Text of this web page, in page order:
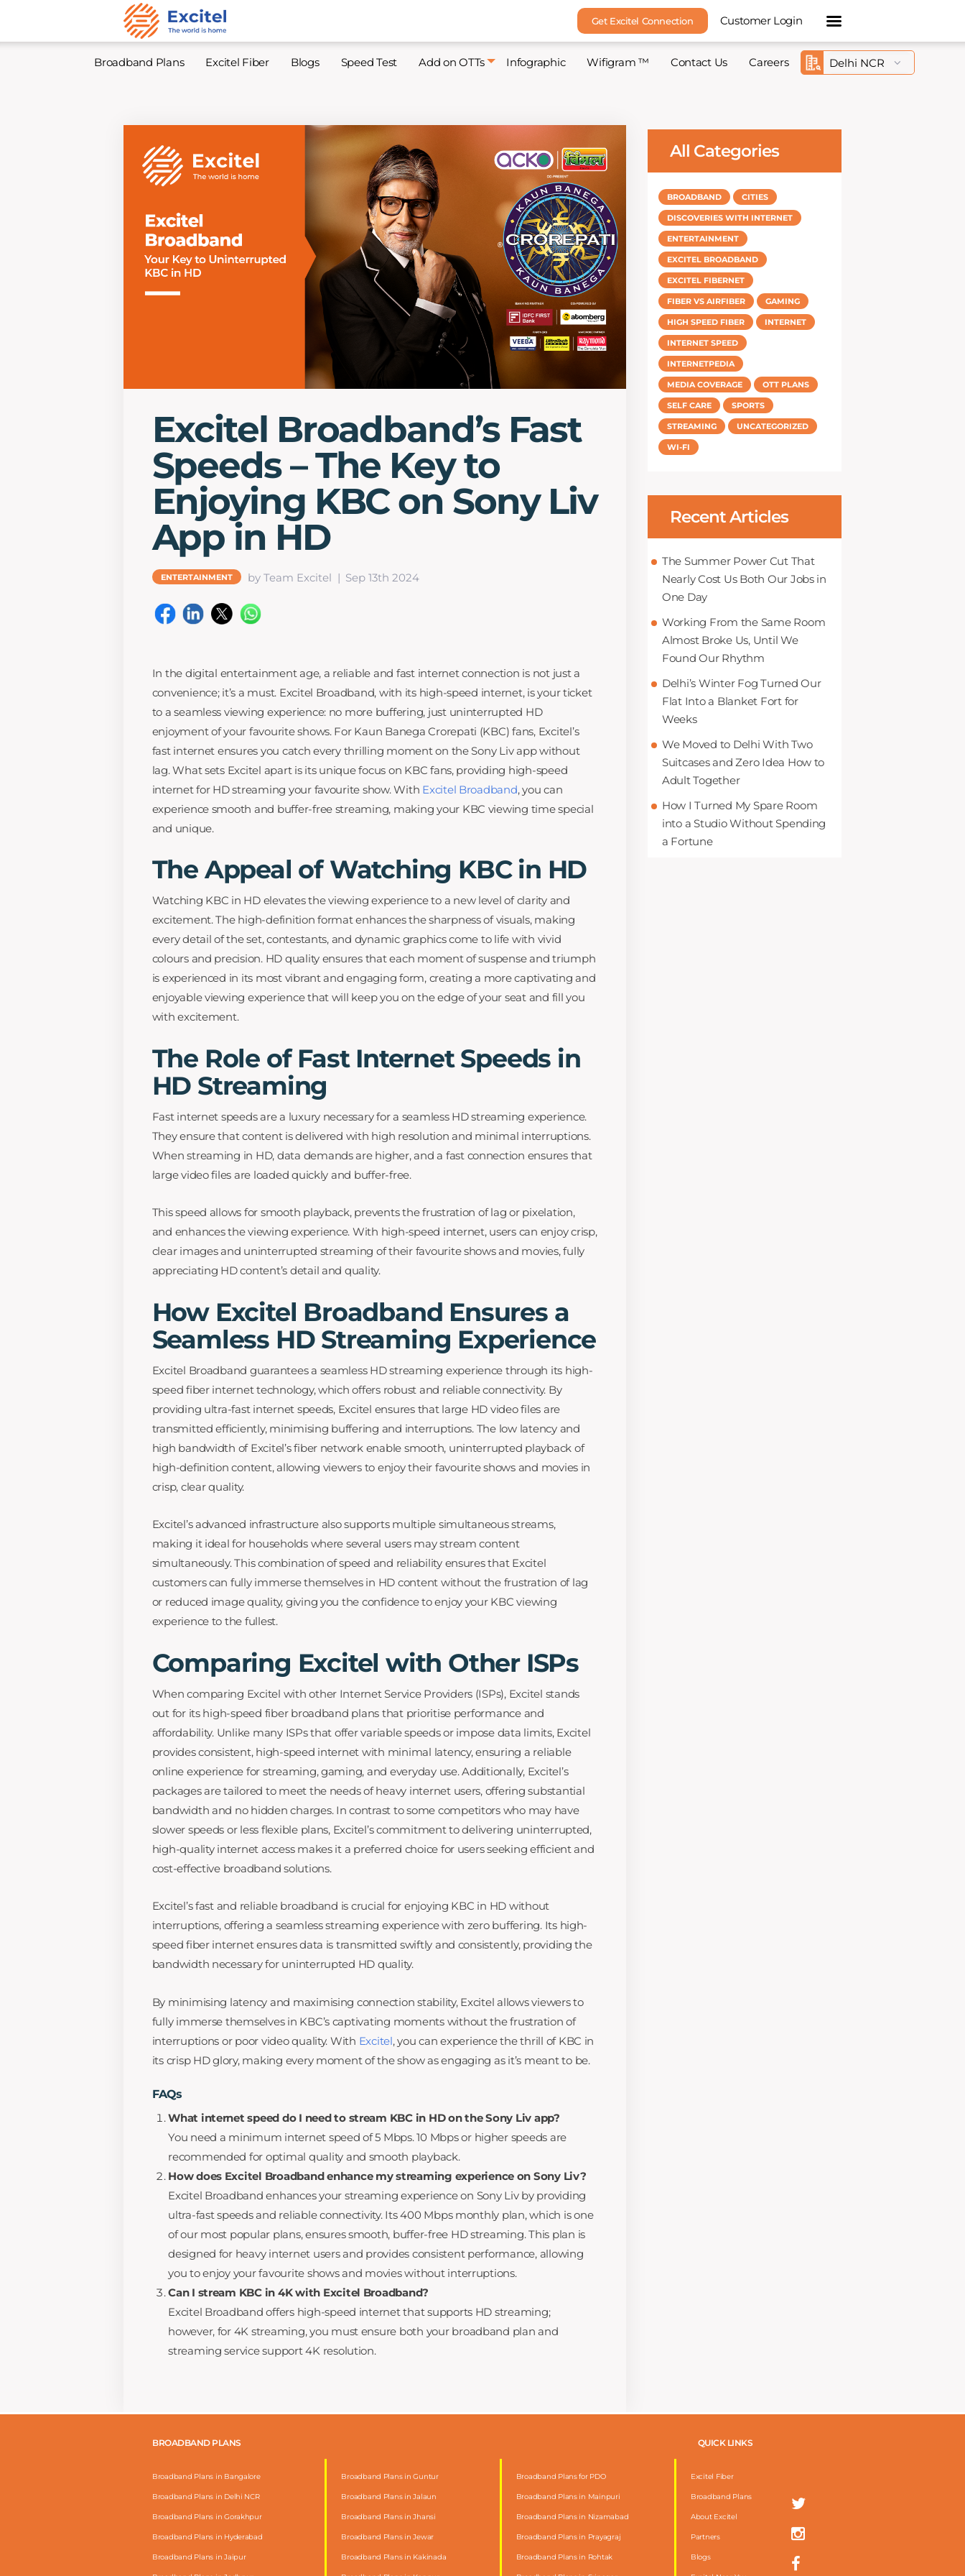
Get Excitel Connection Customer Login
Broadband Plans Excitel Fiber Blogs Speed Test Add on OTTs Infographic Wifigram ™ Contact Us Careers
Excitel Broadband’s Fast
Speeds – The Key to
Enjoying KBC on Sony Liv
App in HD
ENTERTAINMENT by Team Excitel Sep 13th 2024
In the digital entertainment age, a reliable and fast internet connection is not just a
convenience; it’s a must. Excitel Broadband, with its high-speed internet, is your ticket
to a seamless viewing experience: no more buffering, just uninterrupted HD
enjoyment of your favourite shows. For Kaun Banega Crorepati (KBC) fans, Excitel’s
fast internet ensures you catch every thrilling moment on the Sony Liv app without
lag. What sets Excitel apart is its unique focus on KBC fans, providing high-speed
internet for HD streaming your favourite show. With Excitel Broadband, you can
experience smooth and buffer-free streaming, making your KBC viewing time special
and unique.
The Appeal of Watching KBC in HD
Watching KBC in HD elevates the viewing experience to a new level of clarity and
excitement. The high-definition format enhances the sharpness of visuals, making
every detail of the set, contestants, and dynamic graphics come to life with vivid
colours and precision. HD quality ensures that each moment of suspense and triumph
is experienced in its most vibrant and engaging form, creating a more captivating and
enjoyable viewing experience that will keep you on the edge of your seat and fill you
with excitement.
The Role of Fast Internet Speeds in
HD Streaming
Fast internet speeds are a luxury necessary for a seamless HD streaming experience.
They ensure that content is delivered with high resolution and minimal interruptions.
When streaming in HD, data demands are higher, and a fast connection ensures that
large video files are loaded quickly and buffer-free.
This speed allows for smooth playback, prevents the frustration of lag or pixelation,
and enhances the viewing experience. With high-speed internet, users can enjoy crisp,
clear images and uninterrupted streaming of their favourite shows and movies, fully
appreciating HD content’s detail and quality.
How Excitel Broadband Ensures a
Seamless HD Streaming Experience
Excitel Broadband guarantees a seamless HD streaming experience through its high-
speed fiber internet technology, which offers robust and reliable connectivity. By
providing ultra-fast internet speeds, Excitel ensures that large HD video files are
transmitted efficiently, minimising buffering and interruptions. The low latency and
high bandwidth of Excitel’s fiber network enable smooth, uninterrupted playback of
high-definition content, allowing viewers to enjoy their favourite shows and movies in
crisp, clear quality.
Excitel’s advanced infrastructure also supports multiple simultaneous streams,
making it ideal for households where several users may stream content
simultaneously. This combination of speed and reliability ensures that Excitel
customers can fully immerse themselves in HD content without the frustration of lag
or reduced image quality, giving you the confidence to enjoy your KBC viewing
experience to the fullest.
Comparing Excitel with Other ISPs
When comparing Excitel with other Internet Service Providers (ISPs), Excitel stands
out for its high-speed fiber broadband plans that prioritise performance and
affordability. Unlike many ISPs that offer variable speeds or impose data limits, Excitel
provides consistent, high-speed internet with minimal latency, ensuring a reliable
online experience for streaming, gaming, and everyday use. Additionally, Excitel’s
packages are tailored to meet the needs of heavy internet users, offering substantial
bandwidth and no hidden charges. In contrast to some competitors who may have
slower speeds or less flexible plans, Excitel’s commitment to delivering uninterrupted,
high-quality internet access makes it a preferred choice for users seeking efficient and
cost-effective broadband solutions.
Excitel’s fast and reliable broadband is crucial for enjoying KBC in HD without
interruptions, offering a seamless streaming experience with zero buffering. Its high-
speed fiber internet ensures data is transmitted swiftly and consistently, providing the
bandwidth necessary for uninterrupted HD quality.
By minimising latency and maximising connection stability, Excitel allows viewers to
fully immerse themselves in KBC’s captivating moments without the frustration of
interruptions or poor video quality. With Excitel, you can experience the thrill of KBC in
its crisp HD glory, making every moment of the show as engaging as it’s meant to be.
FAQs
What internet speed do I need to stream KBC in HD on the Sony Liv app?
You need a minimum internet speed of 5 Mbps. 10 Mbps or higher speeds are
recommended for optimal quality and smooth playback.
How does Excitel Broadband enhance my streaming experience on Sony Liv?
Excitel Broadband enhances your streaming experience on Sony Liv by providing
ultra-fast speeds and reliable connectivity. Its 400 Mbps monthly plan, which is one
of our most popular plans, ensures smooth, buffer-free HD streaming. This plan is
designed for heavy internet users and provides consistent performance, allowing
you to enjoy your favourite shows and movies without interruptions.
Can I stream KBC in 4K with Excitel Broadband?
Excitel Broadband offers high-speed internet that supports HD streaming;
however, for 4K streaming, you must ensure both your broadband plan and
streaming service support 4K resolution.
All Categories
BROADBAND CITIES
DISCOVERIES WITH INTERNET
ENTERTAINMENT
EXCITEL BROADBAND
EXCITEL FIBERNET
FIBER VS AIRFIBER GAMING
HIGH SPEED FIBER INTERNET
INTERNET SPEED
INTERNETPEDIA
MEDIA COVERAGE OTT PLANS
SELF CARE SPORTS
STREAMING UNCATEGORIZED
WI-FI
Recent Articles
The Summer Power Cut That
Nearly Cost Us Both Our Jobs in
One Day
Working From the Same Room
Almost Broke Us, Until We
Found Our Rhythm
Delhi’s Winter Fog Turned Our
Flat Into a Blanket Fort for
Weeks
We Moved to Delhi With Two
Suitcases and Zero Idea How to
Adult Together
How I Turned My Spare Room
into a Studio Without Spending
a Fortune
BROADBAND PLANS
Broadband Plans in Bangalore
Broadband Plans in Delhi NCR
Broadband Plans in Gorakhpur
Broadband Plans in Hyderabad
Broadband Plans in Jaipur
Broadband Plans in Guntur
Broadband Plans in Jalaun
Broadband Plans in Jhansi
Broadband Plans in Jewar
Broadband Plans in Kakinada
Broadband Plans for PDO
Broadband Plans in Mainpuri
Broadband Plans in Nizamabad
Broadband Plans in Prayagraj
Broadband Plans in Rohtak
QUICK LINKS
Excitel Fiber
Broadband Plans
About Excitel
Partners
Blogs